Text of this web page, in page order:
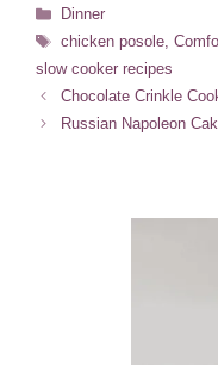
Categories
Dinner
Tags
chicken posole,
slow cooker recipes
Chocolate Crinkle
Russian Napoleon